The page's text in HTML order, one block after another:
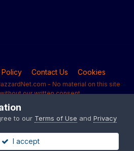
Contact Us Cookies
- No material on this site
our written consent.
by Invision Community
to our Terms of Use and Privacy
I accept